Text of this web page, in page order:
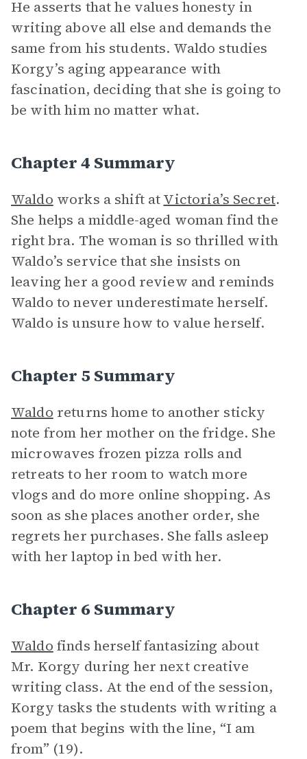
He asserts that he values honesty in
writing above all else and demands the
same from his students. Waldo studies
Korgy’s aging appearance with
fascination, deciding that she is going to
be with him no matter what.
Chapter 4 Summary
Waldo works a shift atVictoria’s Secret.
She helps a middle-aged woman find the
right bra. The woman is so thrilled with
Waldo’s service that she insists on
leaving her a good review and reminds
Waldo to never underestimate herself.
Waldo is unsure how to value herself.
Chapter 5 Summary
Waldo returns home to another sticky
note from her mother on the fridge. She
microwaves frozen pizza rolls and
retreats to her room to watch more
vlogs and do more online shopping. As
soon as she places another order, she
regrets her purchases. She falls asleep
with her laptop in bed with her.
Chapter 6 Summary
Waldo finds herself fantasizing about
Mr. Korgy during her next creative
writing class. At the end of the session,
Korgy tasks the students with writing a
poem that begins with the line, “I am
from” (19).